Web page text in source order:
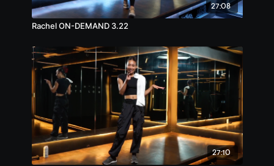
27:08
Rachel ON-DEMAND 3.22
27:10